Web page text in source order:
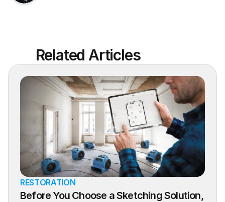
Related Articles
RESTORATION
Before You Choose a Sketching Solution,